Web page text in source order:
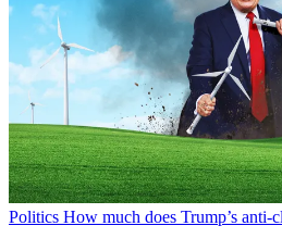
Politics How much does Trump’s anti-